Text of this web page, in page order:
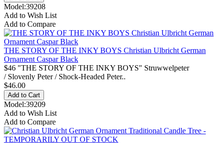
Model:39208
Add to Wish List
Add to Compare
THE STORY OF THE INKY BOYS Christian Ulbricht German
Ornament Caspar Black
$46 "THE STORY OF THE INKY BOYS" Struwwelpeter
/ Slovenly Peter / Shock-Headed Peter..
$46.00
Model:39209
Add to Wish List
Add to Compare